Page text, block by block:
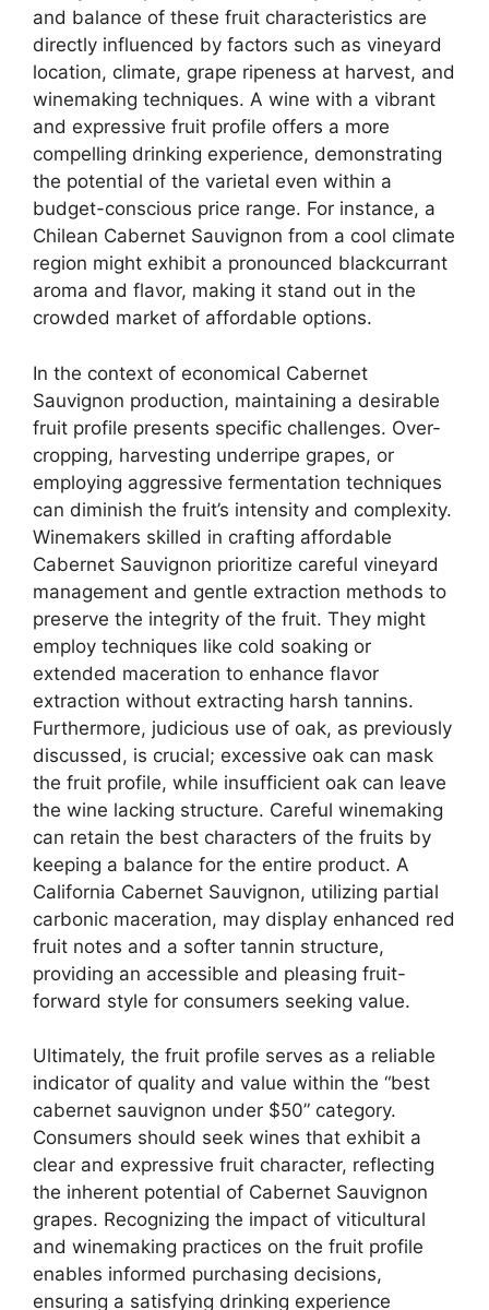
and balance of these fruit characteristics are
directly influenced by factors such as vineyard
location, climate, grape ripeness at harvest, and
winemaking techniques. A wine with a vibrant
and expressive fruit profile offers a more
compelling drinking experience, demonstrating
the potential of the varietal even within a
budget-conscious price range. For instance, a
Chilean Cabernet Sauvignon from a cool climate
region might exhibit a pronounced blackcurrant
aroma and flavor, making it stand out in the
crowded market of affordable options.
In the context of economical Cabernet
Sauvignon production, maintaining a desirable
fruit profile presents specific challenges. Over-
cropping, harvesting underripe grapes, or
employing aggressive fermentation techniques
can diminish the fruit’s intensity and complexity.
Winemakers skilled in crafting affordable
Cabernet Sauvignon prioritize careful vineyard
management and gentle extraction methods to
preserve the integrity of the fruit. They might
employ techniques like cold soaking or
extended maceration to enhance flavor
extraction without extracting harsh tannins.
Furthermore, judicious use of oak, as previously
discussed, is crucial; excessive oak can mask
the fruit profile, while insufficient oak can leave
the wine lacking structure. Careful winemaking
can retain the best characters of the fruits by
keeping a balance for the entire product. A
California Cabernet Sauvignon, utilizing partial
carbonic maceration, may display enhanced red
fruit notes and a softer tannin structure,
providing an accessible and pleasing fruit-
forward style for consumers seeking value.
Ultimately, the fruit profile serves as a reliable
indicator of quality and value within the “best
cabernet sauvignon under $50” category.
Consumers should seek wines that exhibit a
clear and expressive fruit character, reflecting
the inherent potential of Cabernet Sauvignon
grapes. Recognizing the impact of viticultural
and winemaking practices on the fruit profile
enables informed purchasing decisions,
ensuring a satisfying drinking experience